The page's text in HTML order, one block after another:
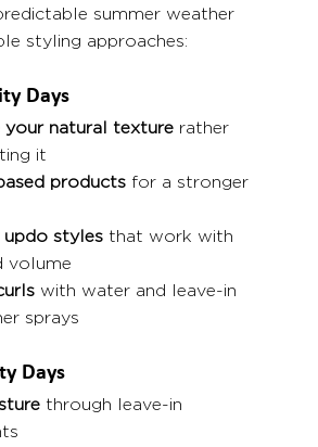
summer weather
styling approaches:
Days
your natural texture rather
it
products for a stronger
updo styles that work with
volume
with water and leave-in
sprays
Days
through leave-in